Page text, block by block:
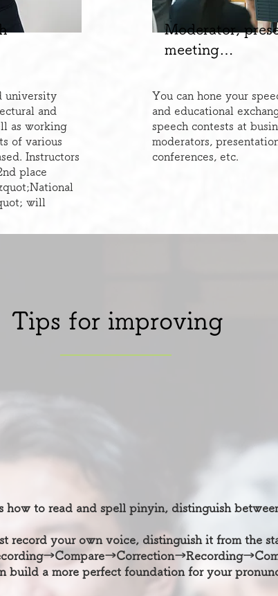
university
and
as working
of various
Instructors
place
will
​Moderator,
meeting…
You can hone your
and educational
speech contests at
moderators,
conferences, etc.
Tips for improving
how to read and spell pinyin, distinguish
record your own voice, distinguish it from the
build a more perfect foundation for your